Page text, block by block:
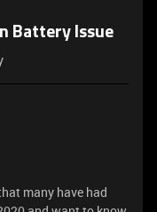
Battery Issue
many have had